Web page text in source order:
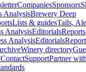
CompaniesSponsors
AnalysisBrewery Deep
Lists & guidesTails,
AnalysisEditorialsReports
AnalysisEditorials
Winery directory
ContactSupportPartner